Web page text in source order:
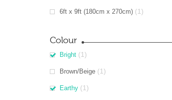
6ft x 9ft (180cm x 270cm) (1)
Colour
Bright (1)
Brown/Beige (1)
Earthy (1)